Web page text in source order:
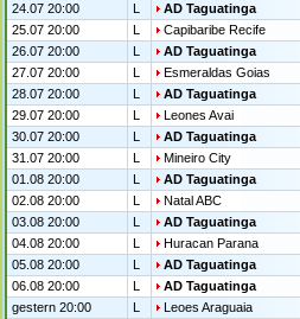
24.07 20:00
L AD Taguatinga
25.07 20:00
L Capibaribe Recife
26.07 20:00
L AD Taguatinga
27.07 20:00
L Esmeraldas Goias
28.07 20:00
L AD Taguatinga
29.07 20:00
L Leones Avai
30.07 20:00
L AD Taguatinga
31.07 20:00
L Mineiro City
01.08 20:00
L AD Taguatinga
02.08 20:00
L Natal ABC
03.08 20:00
L AD Taguatinga
04.08 20:00
L Huracan Parana
05.08 20:00
L AD Taguatinga
06.08 20:00
L AD Taguatinga
gestern 20:00
L Leoes Araguaia